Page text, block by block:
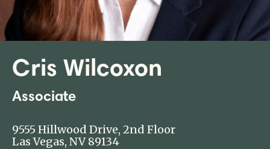
Cris Wilcoxon
Associate
9555 Hillwood Drive, 2nd Floor
Las Vegas, NV 89134